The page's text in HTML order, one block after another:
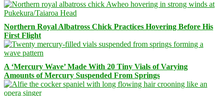
Northern Royal Albatross Chick Practices Hovering Before His
First Flight
A ‘Mercury Wave’ Made With 20 Tiny Vials of Varying
Amounts of Mercury Suspended From Springs